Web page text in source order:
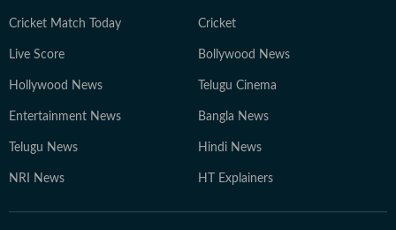
Cricket Match Today Cricket
Live Score Bollywood News
Hollywood News Telugu Cinema
Entertainment News Bangla News
Telugu News Hindi News
NRI News HT Explainers